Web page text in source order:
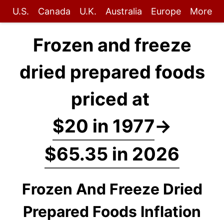
U.S. Canada U.K. Australia Europe More
Frozen and freeze
dried prepared foods
priced at
$20 in 1977→
$65.35 in 2026
Frozen And Freeze Dried
Prepared Foods Inflation